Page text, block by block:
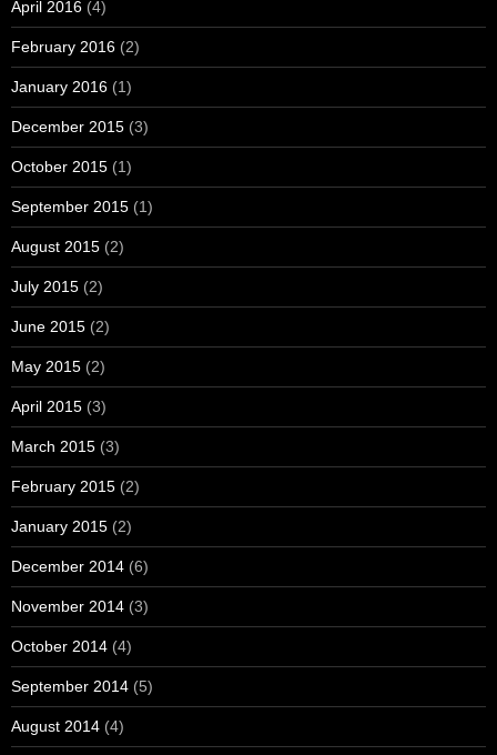
April 2016 (4)
February 2016 (2)
January 2016 (1)
December 2015 (3)
October 2015 (1)
September 2015 (1)
August 2015 (2)
July 2015 (2)
June 2015 (2)
May 2015 (2)
April 2015 (3)
March 2015 (3)
February 2015 (2)
January 2015 (2)
December 2014 (6)
November 2014 (3)
October 2014 (4)
September 2014 (5)
August 2014 (4)